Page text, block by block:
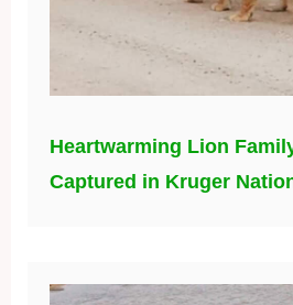
Heartwarming Lion
Captured in Kruger